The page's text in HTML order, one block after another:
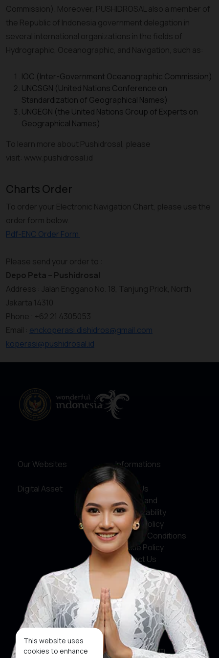
This website uses
cookies to enhance
Commission). Moreover, PUSHIDROSAL also a member of
the Republic of Indonesia government delegation in
several international organizations in the fields of
Hydrographic, Oceanographic, and Navigation, such as:
IOC (Inter-Government Oceanographic Commission)
UNCSGN (United Nations Conference on
Standardization of Geographical Names)
UNGEGN (the United Nations Group of Experts on
Geographical Names)
To learn more about Pushidrosal, please
visit: www.pushidrosal.id
Charts Order
To order your Electronic Navigation Chart, please use the
order form below.
Pdf-ENC Order Form
Please send your order to :
Depo Peta – Pushidrosal
Address : Jalan Enggano No. 18, Tanjung Priok, North
Jakarta 14310
Phone : +62 21 4305053
Email : enckoperasi.dishidros@gmail.com
koperasi@pushidrosal.id
Our Websites
Digital Asset
Informations
About Us
Service and
Accountability
Privacy Policy
Terms & Conditions
Cookie Policy
Contact Us
Social Media
Facebook
X
Instagram